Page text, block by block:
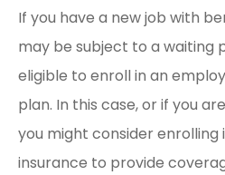
If you have a new job with
may be subject to a waiting
eligible to enroll in an
plan. In this case, or if you
you might consider
insurance to provide